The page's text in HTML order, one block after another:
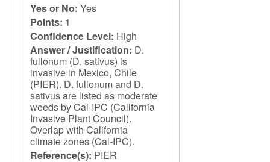
Yes or No: Yes
Points: 1
Confidence Level: High
Answer / Justification: D.
fullonum (D. sativus) is
invasive in Mexico, Chile
(PIER). D. fullonum and D.
sativus are listed as moderate
weeds by Cal-IPC (California
Invasive Plant Council).
Overlap with California
climate zones (Cal-IPC).
Reference(s): PIER